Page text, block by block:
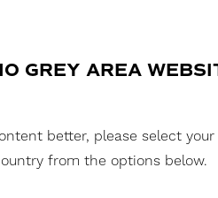
• Supplied in convenient 5m
DOWNLOAD REPORTS
TM65 REPORT
GREY AREA
better, please select your
from the options below.